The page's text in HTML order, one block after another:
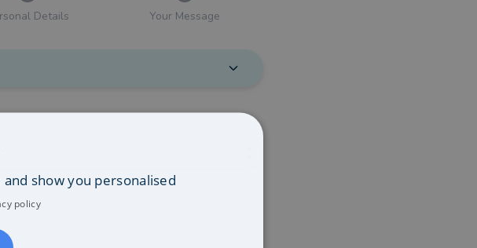
Details Your Message
show you personalised
policy